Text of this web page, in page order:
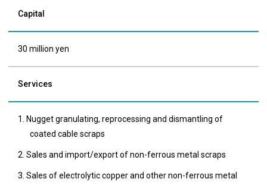
Capital
30 million yen
Services
1. Nugget granulating, reprocessing and dismantling of
coated cable scraps
2. Sales and import/export of non-ferrous metal scraps
3. Sales of electrolytic copper and other non-ferrous metal